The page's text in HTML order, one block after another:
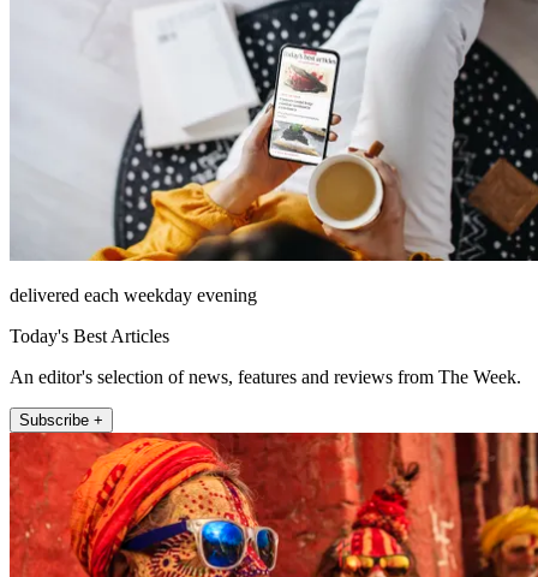
delivered each weekday evening
Today's Best Articles
An editor's selection of news, features and reviews from The Week.
Subscribe +